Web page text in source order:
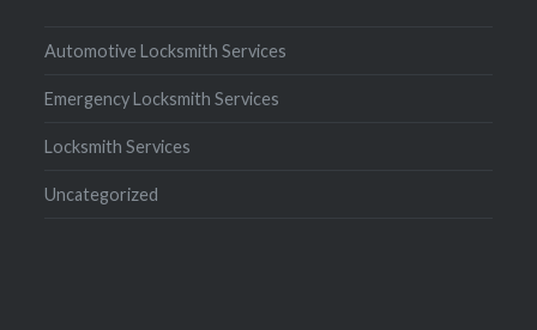
Automotive Locksmith Services
Emergency Locksmith Services
Locksmith Services
Uncategorized